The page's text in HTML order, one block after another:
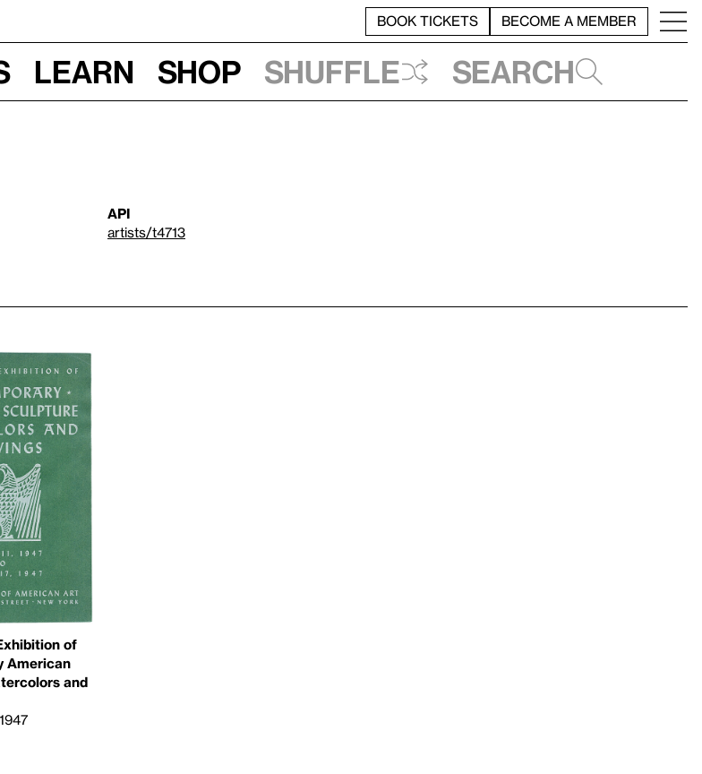
BOOK TICKETS BECOME A MEMBER
Learn Shop Shuffle Search
API
artists/t4713
of
American
and